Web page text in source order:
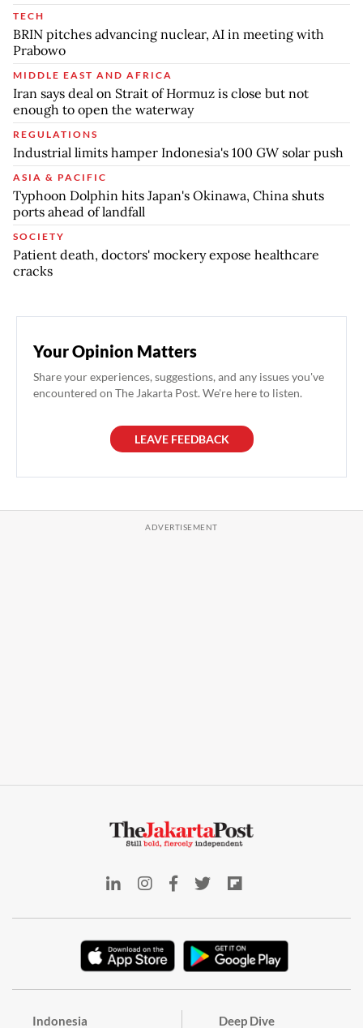
TECH
BRIN pitches advancing nuclear, AI in meeting with
Prabowo
MIDDLE EAST AND AFRICA
Iran says deal on Strait of Hormuz is close but not
enough to open the waterway
REGULATIONS
Industrial limits hamper Indonesia's 100 GW solar push
ASIA & PACIFIC
Typhoon Dolphin hits Japan's Okinawa, China shuts
ports ahead of landfall
SOCIETY
Patient death, doctors' mockery expose healthcare
cracks
Your Opinion Matters
Share your experiences, suggestions, and any issues you've
encountered on The Jakarta Post. We're here to listen.
LEAVE FEEDBACK
Indonesia Deep Dive